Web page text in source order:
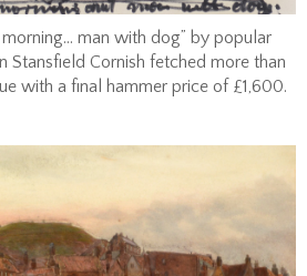
morning… man with dog” by popular
Stansfield Cornish fetched more than
with a final hammer price of £1,600.